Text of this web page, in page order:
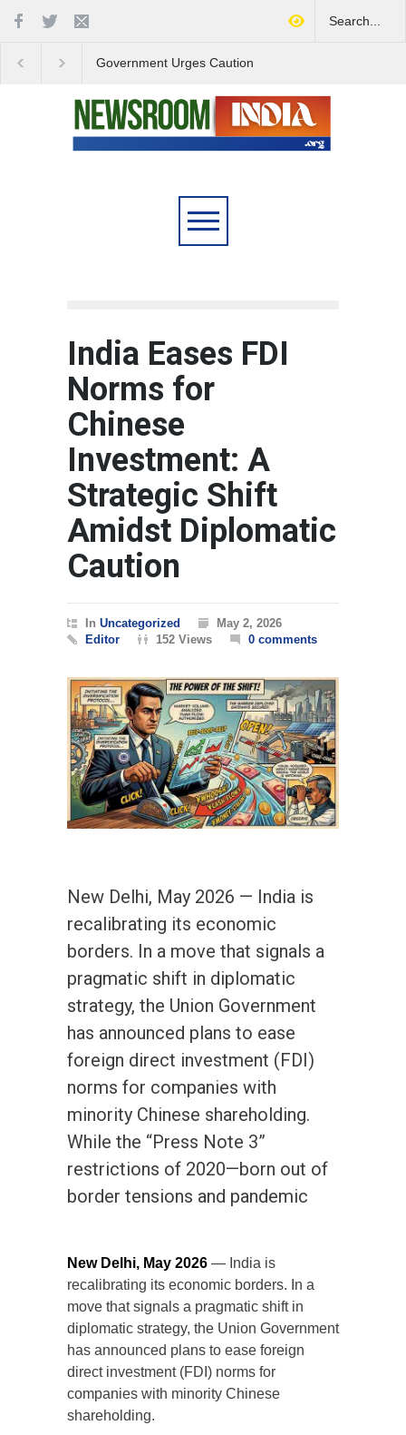
Government Urges Caution
India Eases FDI
Norms for
Chinese
Investment: A
Strategic Shift
Amidst Diplomatic
Caution
In Uncategorized
May 2, 2026
Editor
152 Views 0 comments
New Delhi, May 2026 — India is
recalibrating its economic
borders. In a move that signals a
pragmatic shift in diplomatic
strategy, the Union Government
has announced plans to ease
foreign direct investment (FDI)
norms for companies with
minority Chinese shareholding.
While the “Press Note 3”
restrictions of 2020—born out of
border tensions and pandemic
New Delhi, May 2026 — India is
recalibrating its economic borders. In a
move that signals a pragmatic shift in
diplomatic strategy, the Union Government
has announced plans to ease foreign
direct investment (FDI) norms for
companies with minority Chinese
shareholding.